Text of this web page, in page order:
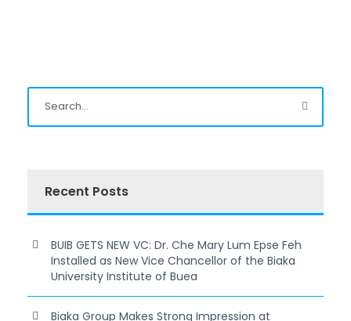
Recent Posts
BUIB GETS NEW VC: Dr. Che Mary Lum Epse Feh
Installed as New Vice Chancellor of the Biaka
University Institute of Buea
Biaka Group Makes Strong Impression at